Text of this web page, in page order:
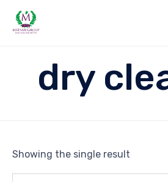
dry
Showing the single result